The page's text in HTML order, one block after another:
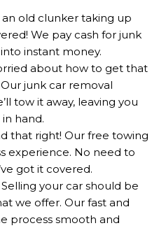
an old clunker taking up
We pay cash for junk
instant money.
about how to get that
junk car removal
tow it away, leaving you
hand.
that right! Our free towing
experience. No need to
got it covered.
Selling your car should be
we offer. Our fast and
process smooth and